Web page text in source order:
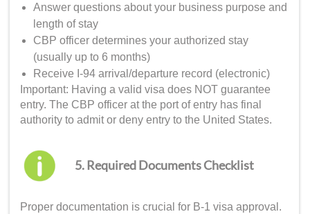
Answer questions about your business purpose and
length of stay
CBP officer determines your authorized stay
(usually up to 6 months)
Receive I-94 arrival/departure record (electronic)
Important: Having a valid visa does NOT guarantee
entry. The CBP officer at the port of entry has final
authority to admit or deny entry to the United States.
5. Required Documents Checklist
Proper documentation is crucial for B-1 visa approval.